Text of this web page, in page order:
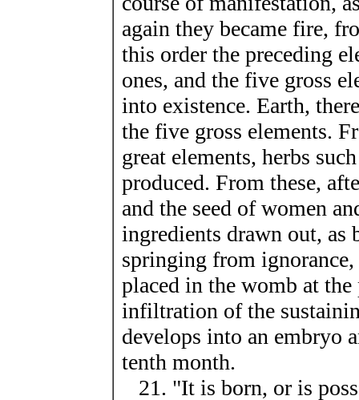
again they became fire,
this order the preceding
ones, and the five gross
into existence. Earth,
the five gross elements.
great elements, herbs
produced. From these,
and the seed of women
ingredients drawn out,
springing from
placed in the womb at
infiltration of the
develops into an embryo
tenth month.
21. "It is born, or is